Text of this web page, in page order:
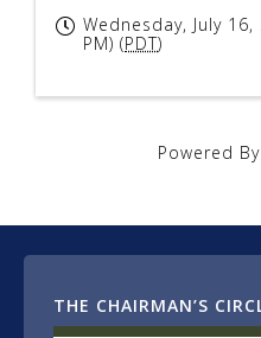
Wednesday, July
PM) (PDT)
Powered By
THE CHAIRMAN’S